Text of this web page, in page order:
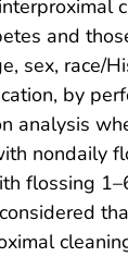
and
sex, race/
by
analysis
nondaily
flossing